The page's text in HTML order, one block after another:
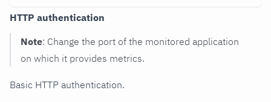
HTTP authentication
Note: Change the port of the monitored application
on which it provides metrics.
Basic HTTP authentication.